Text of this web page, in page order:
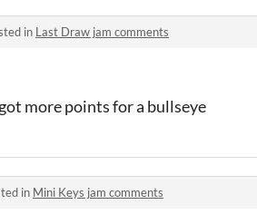
in Last Draw jam comments
more points for a bullseye
in Mini Keys jam comments